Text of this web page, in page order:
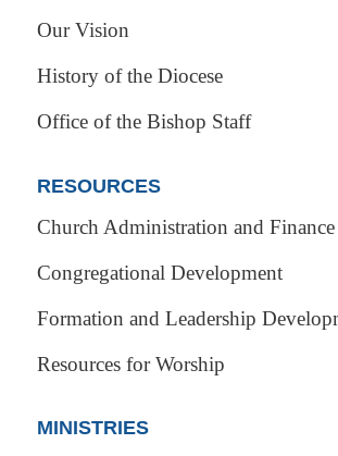
Our Vision
History of the Diocese
Office of the Bishop Staff
RESOURCES
Church Administration and Finance
Congregational Development
Formation and Leadership
Resources for Worship
MINISTRIES